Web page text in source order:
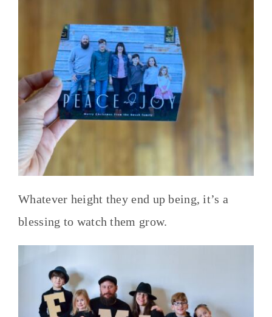
Whatever height they end up being, it’s a
blessing to watch them grow.